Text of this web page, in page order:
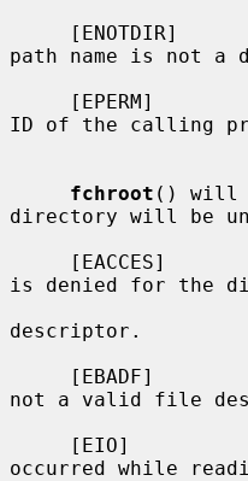
path name is not a
ID of the calling
fchroot () will
directory will be
is denied for the
descriptor.
[EBADF]
not a valid file
occurred while